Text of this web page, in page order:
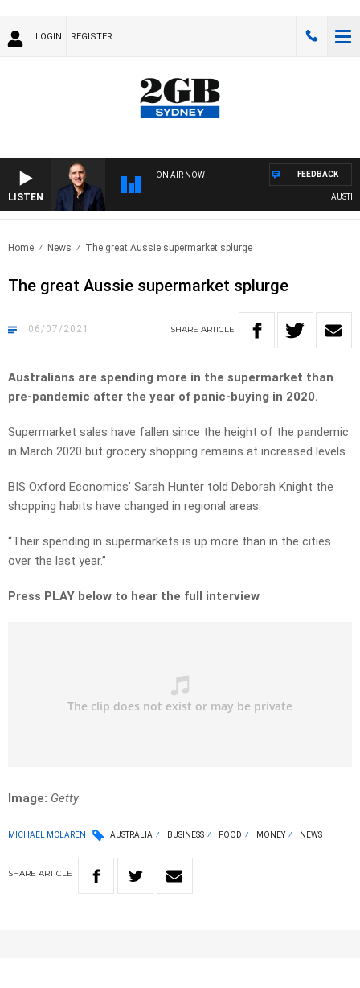
LOGIN REGISTER
LISTEN
ON AIR NOW FEEDBACK
Home News The great Aussie supermarket splurge
The great Aussie supermarket splurge
06/07/2021 SHARE ARTICLE
Australians are spending more in the supermarket than
pre-pandemic after the year of panic-buying in 2020.
Supermarket sales have fallen since the height of the pandemic
in March 2020 but grocery shopping remains at increased levels.
BIS Oxford Economics’ Sarah Hunter told Deborah Knight the
shopping habits have changed in regional areas.
“Their spending in supermarkets is up more than in the cities
over the last year.”
Press PLAY below to hear the full interview
Image: Getty
MICHAEL MCLAREN AUSTRALIA BUSINESS FOOD MONEY NEWS
SHARE ARTICLE